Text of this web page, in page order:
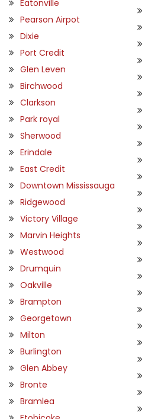
Eatonville
Pearson Airpot
Dixie
Port Credit
Glen Leven
Birchwood
Clarkson
Park royal
Sherwood
Erindale
East Credit
Downtown Mississauga
Ridgewood
Victory Village
Marvin Heights
Westwood
Drumquin
Oakville
Brampton
Georgetown
Milton
Burlington
Glen Abbey
Bronte
Bramlea